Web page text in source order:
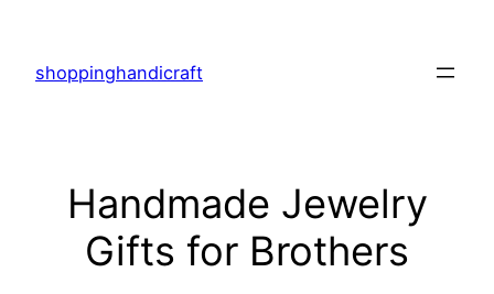
content
shoppinghandicraft
Handmade Jewelry
Gifts for Brothers